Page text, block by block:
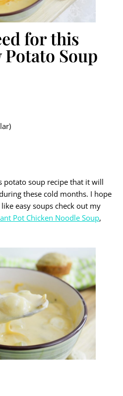
for this
Potato Soup
potato soup recipe that it will
these cold months. I hope
easy soups check out my
Pot Chicken Noodle Soup,